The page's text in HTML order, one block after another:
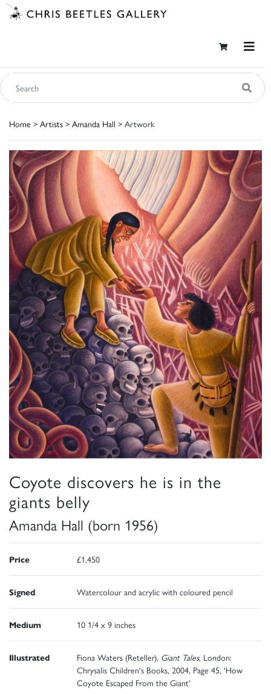
Home > Artists > Amanda Hall > Artwork
Coyote discovers he is in the
giants belly
Amanda Hall (born 1956)
Price £1,450
Signed Watercolour and acrylic with coloured pencil
Medium 10 1/4 x 9 inches
Illustrated Fiona Waters (Reteller), Giant Tales, London:
Chrysalis Children's Books, 2004, Page 45, 'How
Coyote Escaped From the Giant'